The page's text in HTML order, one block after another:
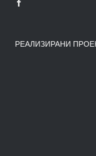
РЕАЛИЗИРАНИ